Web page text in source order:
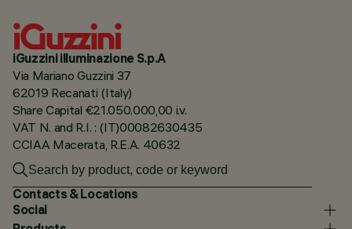
iGuzzini illuminazione S.p.A
Via Mariano Guzzini 37
62019 Recanati (Italy)
Share Capital €21.050.000,00 i.v.
VAT N. and R.I. : (IT)00082630435
CCIAA Macerata, R.E.A. 40632
Contacts & Locations
Social